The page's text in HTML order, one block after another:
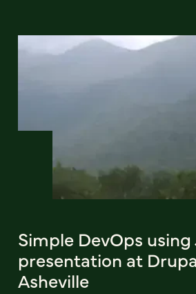
Simple DevOps
presentation at
Asheville